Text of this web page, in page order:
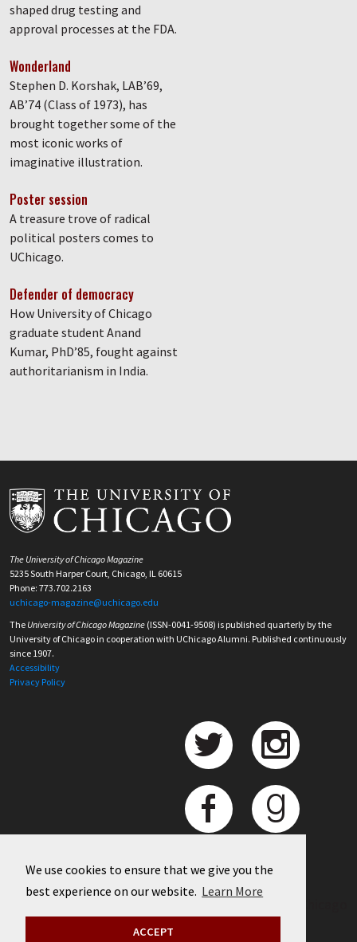
We use cookies to ensure that we give you the
best experience on our website. Learn More
ACCEPT
shaped drug testing and
approval processes at the FDA.
Wonderland
Stephen D. Korshak, LAB’69,
AB’74 (Class of 1973), has
brought together some of the
most iconic works of
imaginative illustration.
Poster session
A treasure trove of radical
political posters comes to
UChicago.
Defender of democracy
How University of Chicago
graduate student Anand
Kumar, PhD’85, fought against
authoritarianism in India.
The University of Chicago Magazine
5235 South Harper Court, Chicago, IL 60615
Phone: 773.702.2163
uchicago-magazine@uchicago.edu
The University of Chicago Magazine (ISSN-0041-9508) is published quarterly by the
University of Chicago in cooperation with UChicago Alumni. Published continuously
since 1907.
Accessibility
Privacy Policy